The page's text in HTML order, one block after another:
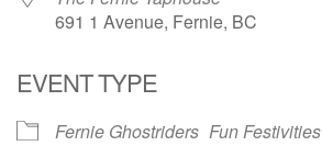
691 1 Avenue, Fernie, BC
EVENT TYPE
Fernie Ghostriders Fun Festivities